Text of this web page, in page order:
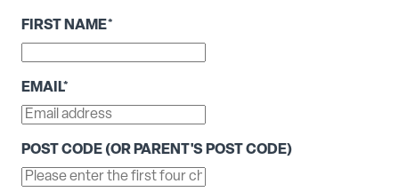
FIRST NAME*
EMAIL*
POST CODE (OR PARENT'S POST CODE)